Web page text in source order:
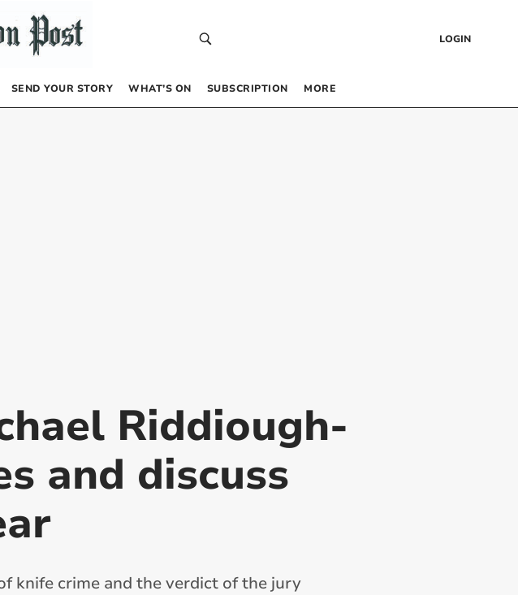
LOGIN
SEND YOUR STORY WHAT’S ON SUBSCRIPTION MORE
Riddiough-
and discuss
knife crime and the verdict of the jury